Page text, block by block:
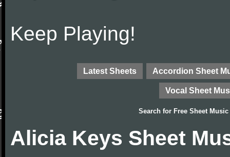
Keep Playing!
Latest Sheets Accordion Sheet
Vocal Sheet
Search for Free Sheet Music
Alicia Keys Sheet